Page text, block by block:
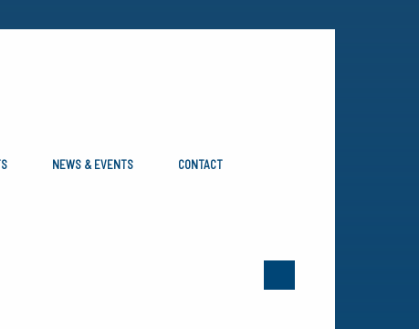
NEWS & EVENTS CONTACT
revised them in 2014 to